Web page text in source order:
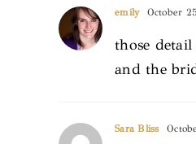
emily October
those detail
and the
Sara Bliss